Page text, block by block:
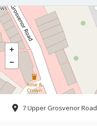
7 Upper Grosvenor Road